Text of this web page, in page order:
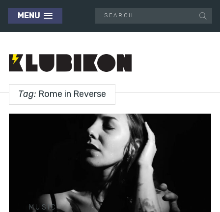
MENU
Tag: Rome in Reverse
MUSIC